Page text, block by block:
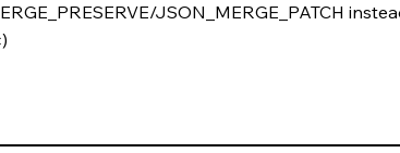
JSON_MERGE_PATCH